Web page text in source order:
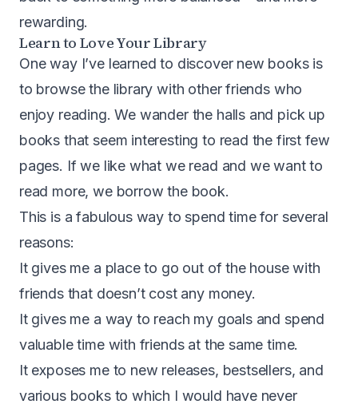
rewarding.
Learn to Love Your Library
One way I’ve learned to discover new books is
to browse the library with other friends who
enjoy reading. We wander the halls and pick up
books that seem interesting to read the first few
pages. If we like what we read and we want to
read more, we borrow the book.
This is a fabulous way to spend time for several
reasons:
It gives me a place to go out of the house with
friends that doesn’t cost any money.
It gives me a way to reach my goals and spend
valuable time with friends at the same time.
It exposes me to new releases, bestsellers, and
various books to which I would have never